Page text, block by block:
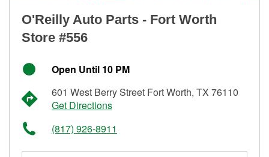
O'Reilly Auto Parts - Fort Worth
Store #556
Open Until 10 PM
601 West Berry Street Fort Worth, TX 76110
Get Directions
(817) 926-8911